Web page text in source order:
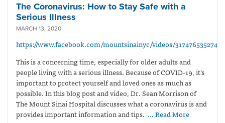
The Coronavirus: How to Stay Safe with a
Serious Illness
MARCH 13, 2020
https://www.facebook.com/mountsinainyc/videos/
This is a concerning time,especiallyfor older adults and
people living with a serious illness. Because of COVID-19, it’s
important to protect yourself and loved ones as much as
possible. In this blog post and video, Dr. Sean Morrison of
The Mount Sinai Hospital discusses what a coronavirus is and
provides important information and tips. … Read More